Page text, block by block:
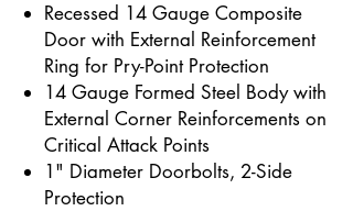
Recessed 14 Gauge Composite
Door with External Reinforcement
Ring for Pry-Point Protection
14 Gauge Formed Steel Body with
External Corner Reinforcements on
Critical Attack Points
1" Diameter Doorbolts, 2-Side
Protection